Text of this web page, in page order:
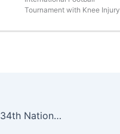
Tournament with Knee Injury
Punjab Teams Gear Up for 34th National Games with Intensive Training Camps